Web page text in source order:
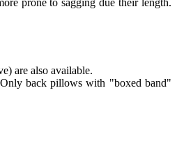
prone to sagging due their length.
are also available.
back pillows with "boxed band"